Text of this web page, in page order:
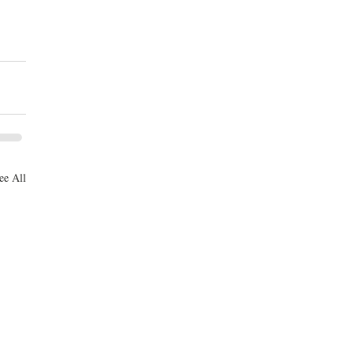
All